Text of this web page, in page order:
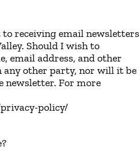
receiving email newsletters
Should I wish to
email address, and other
other party, nor will it be
newsletter. For more
policy/